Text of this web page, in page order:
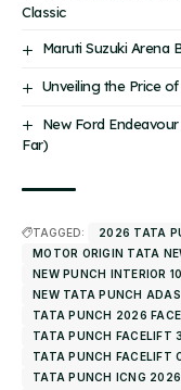
Classic
Maruti Suzuki Arena
Unveiling the Price
New Ford
Far)
TAGGED:
2026 TATA
MOTOR ORIGIN TATA
NEW PUNCH INTERIOR
NEW TATA PUNCH
TATA PUNCH 2026
TATA PUNCH FACELIFT
TATA PUNCH FACELIFT
TATA PUNCH ICNG